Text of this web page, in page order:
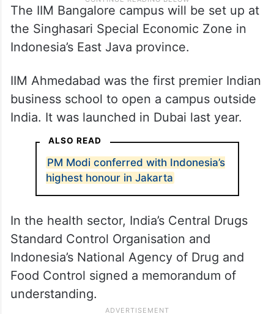
The IIM Bangalore campus will be set up at
the Singhasari Special Economic Zone in
Indonesia’s East Java province.
IIM Ahmedabad was the first premier Indian
business school to open a campus outside
India. It was launched in Dubai last year.
ALSO READ
PM Modi conferred with Indonesia’s
highest honour in Jakarta
In the health sector, India’s Central Drugs
Standard Control Organisation and
Indonesia’s National Agency of Drug and
Food Control signed a memorandum of
understanding.